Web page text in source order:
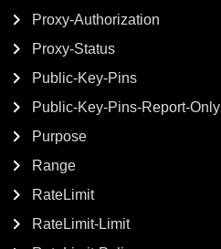
Proxy-Authorization
Proxy-Status
Public-Key-Pins
Public-Key-Pins-Report-Only
Purpose
Range
RateLimit
RateLimit-Limit